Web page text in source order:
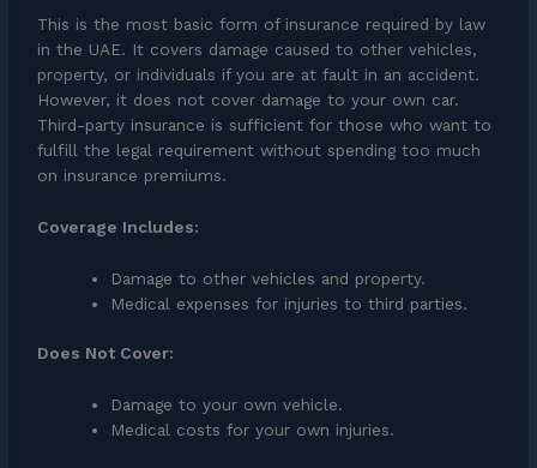
This is the most basic form of insurance required by law
in the UAE. It covers damage caused to other vehicles,
property, or individuals if you are at fault in an accident.
However, it does not cover damage to your own car.
Third-party insurance is sufficient for those who want to
fulfill the legal requirement without spending too much
on insurance premiums.
Coverage Includes:
Damage to other vehicles and property.
Medical expenses for injuries to third parties.
Does Not Cover:
Damage to your own vehicle.
Medical costs for your own injuries.